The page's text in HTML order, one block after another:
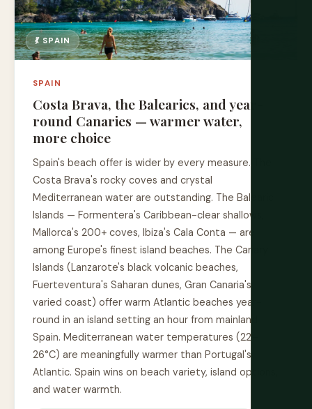
💃 SPAIN
SPAIN
Costa Brava, the Balearics, and year-
round Canaries — warmer water,
more choice
Spain's beach offer is wider by every measure. The
Costa Brava's rocky coves and crystal
Mediterranean water are outstanding. The Balearic
Islands — Formentera's Caribbean-clear shallows,
Mallorca's 200+ coves, Ibiza's Cala Conta — are
among Europe's finest island beaches. The Canary
Islands (Lanzarote's black volcanic beaches,
Fuerteventura's Saharan dunes, Gran Canaria's
varied coast) offer warm Atlantic beaches year-
round in an island setting an hour from mainland
Spain. Mediterranean water temperatures (22–
26°C) are meaningfully warmer than Portugal's
Atlantic. Spain wins on beach variety, island options,
and water warmth.